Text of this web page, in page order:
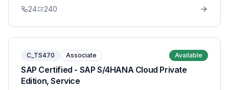
24 240
C_TS470 Associate Available
SAP Certified - SAP S/4HANA Cloud Private
Edition, Service